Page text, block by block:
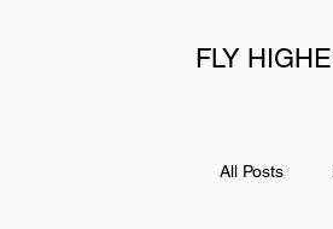
FLY
All Posts